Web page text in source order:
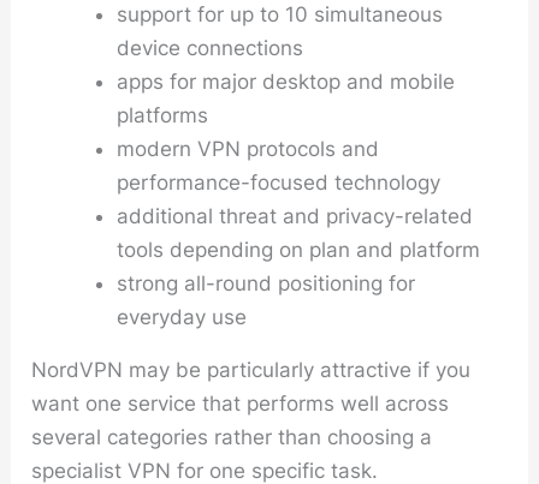
support for up to 10 simultaneous
device connections
apps for major desktop and mobile
platforms
modern VPN protocols and
performance-focused technology
additional threat and privacy-related
tools depending on plan and platform
strong all-round positioning for
everyday use
NordVPN may be particularly attractive if you
want one service that performs well across
several categories rather than choosing a
specialist VPN for one specific task.